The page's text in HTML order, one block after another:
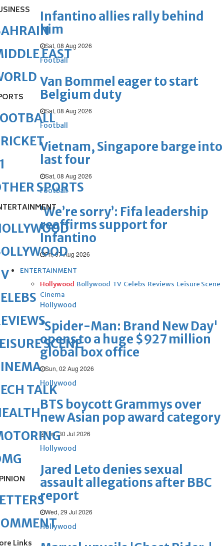
Infantino allies rally behind
him
Sat, 08 Aug 2026
Football
Van Bommel eager to start
Belgium duty
Sat, 08 Aug 2026
Football
Vietnam, Singapore barge into
last four
Sat, 08 Aug 2026
Football
‘We’re sorry’: Fifa leadership
reaffirms support for
Infantino
Fri, 07 Aug 2026
ENTERTAINMENT
Hollywood Bollywood TV Celebs Reviews Leisure Scene
Cinema
Hollywood
'Spider-Man: Brand New Day'
opens to a huge $927 million
global box office
Sun, 02 Aug 2026
Hollywood
BTS boycott Grammys over
new Asian pop award category
Thu, 30 Jul 2026
Hollywood
Jared Leto denies sexual
assault allegations after BBC
report
Wed, 29 Jul 2026
Hollywood
EAST
SPORTS
SCENE
TALK